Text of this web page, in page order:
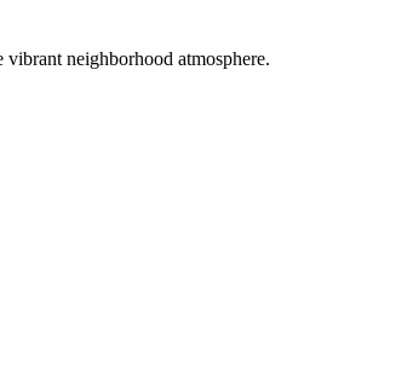
neighborhood atmosphere.